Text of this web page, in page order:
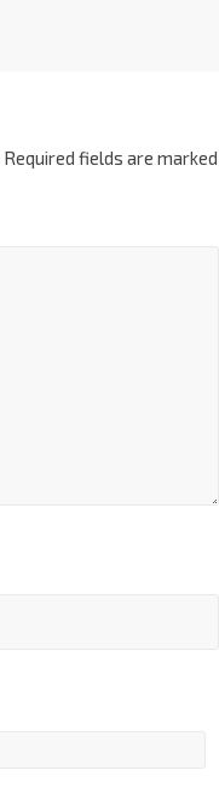
Required fields are marked